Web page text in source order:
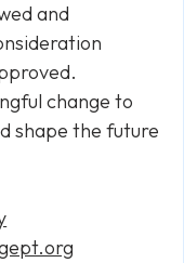
and
change to
shape the future